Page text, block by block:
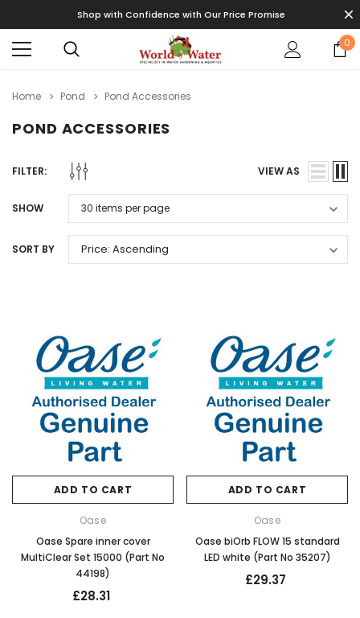
Shop with Confidence with Our Price Promise
0
Home Pond Pond Accessories
POND ACCESSORIES
FILTER: VIEW AS
SHOW
SORT BY
ADD TO CART
Oase
Oase Spare inner cover
MultiClear Set 15000 (Part No
44198)
£28.31
ADD TO CART
Oase
Oase biOrb FLOW 15 standard
LED white (Part No 35207)
£29.37